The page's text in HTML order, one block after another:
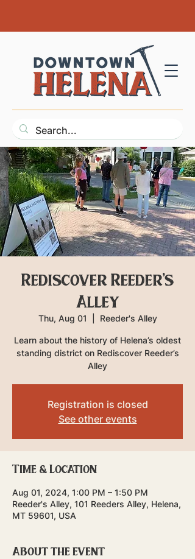
Rediscover Reeder's
Alley
Thu, Aug 01 Reeder's Alley
Learn about the history of Helena’s oldest
standing district on Rediscover Reeder’s
Alley
Registration is closed
See other events
Time & Location
Aug 01, 2024, 1:00 PM – 1:50 PM
Reeder's Alley, 101 Reeders Alley, Helena,
MT 59601, USA
About the event